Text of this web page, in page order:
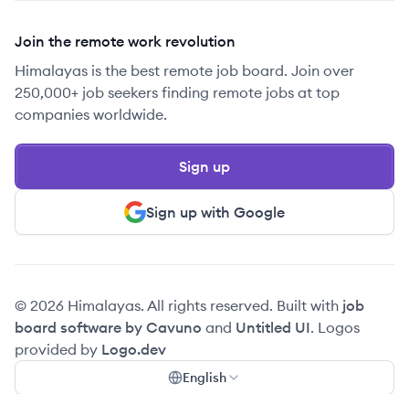
Join the remote work revolution
Himalayas is the best remote job board. Join over
250,000+ job seekers finding remote jobs at top
companies worldwide.
Sign up with Google
Sign up
© 2026 Himalayas. All rights reserved. Built with job
board software by Cavuno and Untitled UI. Logos
provided by Logo.dev
English